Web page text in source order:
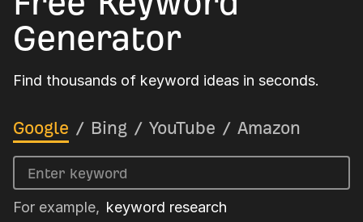
Generator
Find thousands of keyword ideas in seconds.
Google / Bing / YouTube / Amazon
For example, keyword research